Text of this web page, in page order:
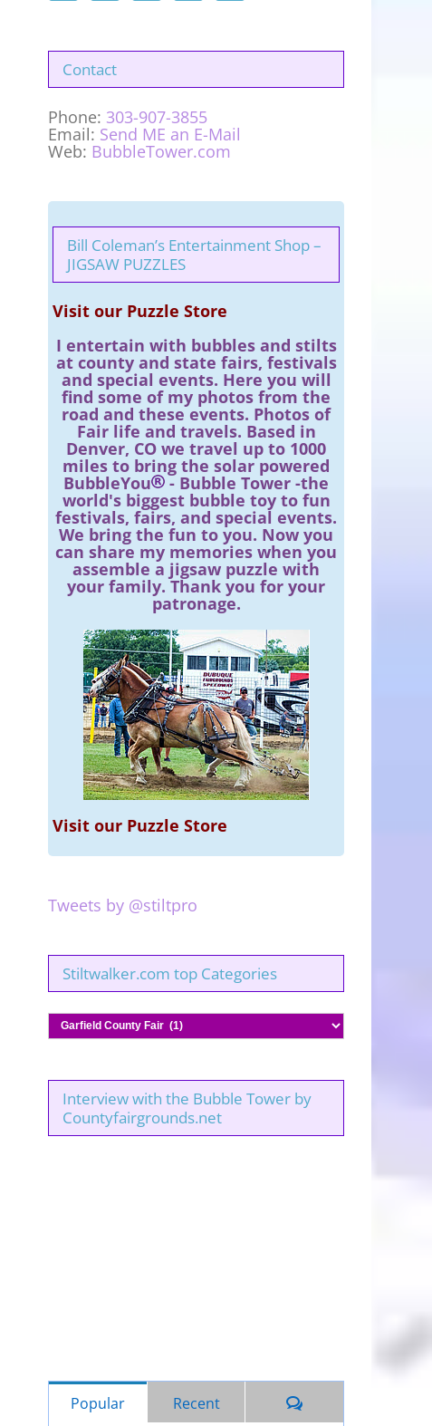
Contact
Phone: 303-907-3855
Email: Send ME an E-Mail
Web: BubbleTower.com
Bill Coleman’s Entertainment Shop –
JIGSAW PUZZLES
Visit our Puzzle Store
I entertain with bubbles and stilts
at county and state fairs, festivals
and special events. Here you will
find some of my photos from the
road and these events. Photos of
Fair life and travels. Based in
Denver, CO we travel up to 1000
miles to bring the solar powered
BubbleYou - Bubble Tower -the
world's biggest bubble toy to fun
festivals, fairs, and special events.
We bring the fun to you. Now you
can share my memories when you
assemble a jigsaw puzzle with
your family. Thank you for your
patronage.
Visit our Puzzle Store
Tweets by @stiltpro
Stiltwalker.com top Categories
Stiltwalker.com
top
Interview with the Bubble Tower by
Countyfairgrounds.net
Popular Recent Comments